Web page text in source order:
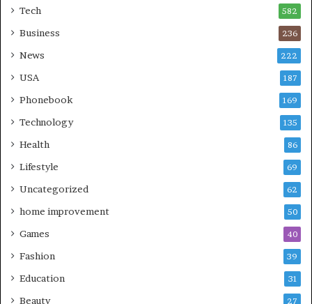
Tech 582
Business 236
News 222
USA 187
Phonebook 169
Technology 135
Health 86
Lifestyle 69
Uncategorized 62
home improvement 50
Games 40
Fashion 39
Education 31
Beauty 27